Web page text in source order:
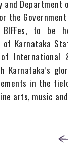
​and Department
the
to be
Karnataka
International
in the
arts, music